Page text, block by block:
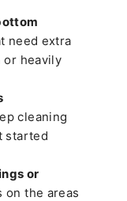
need extra
heavily
cleaning
started
or
on the areas